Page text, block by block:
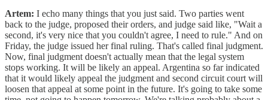
Artem: I echo many things that you just said. Two parties went
back to the judge, proposed their orders, and judge said like, "Wait a
second, it's very nice that you couldn't agree, I need to rule." And on
Friday, the judge issued her final ruling. That's called final judgment.
Now, final judgment doesn't actually mean that the legal system
stops working. It will be likely an appeal. Argentina so far indicated
that it would likely appeal the judgment and second circuit court will
loosen that appeal at some point in the future. It's going to take some